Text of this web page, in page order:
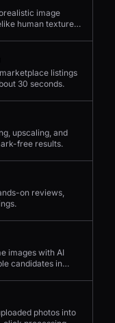
image
human textures,
listings
30 seconds.
upscaling, and
free results.
on reviews,
images with AI
candidates in
photos into